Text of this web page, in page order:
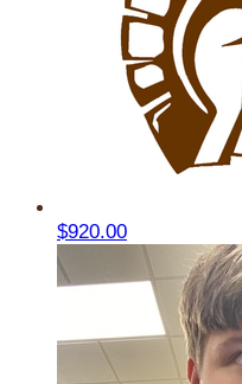
$920.00